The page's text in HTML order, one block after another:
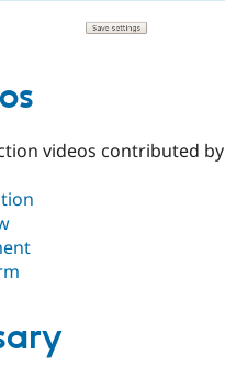
videos contributed by